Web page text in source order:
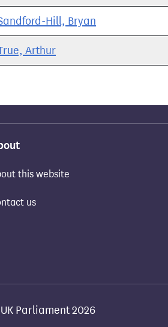
Hill, Bryan
Arthur
this website
us
Parliament 2026